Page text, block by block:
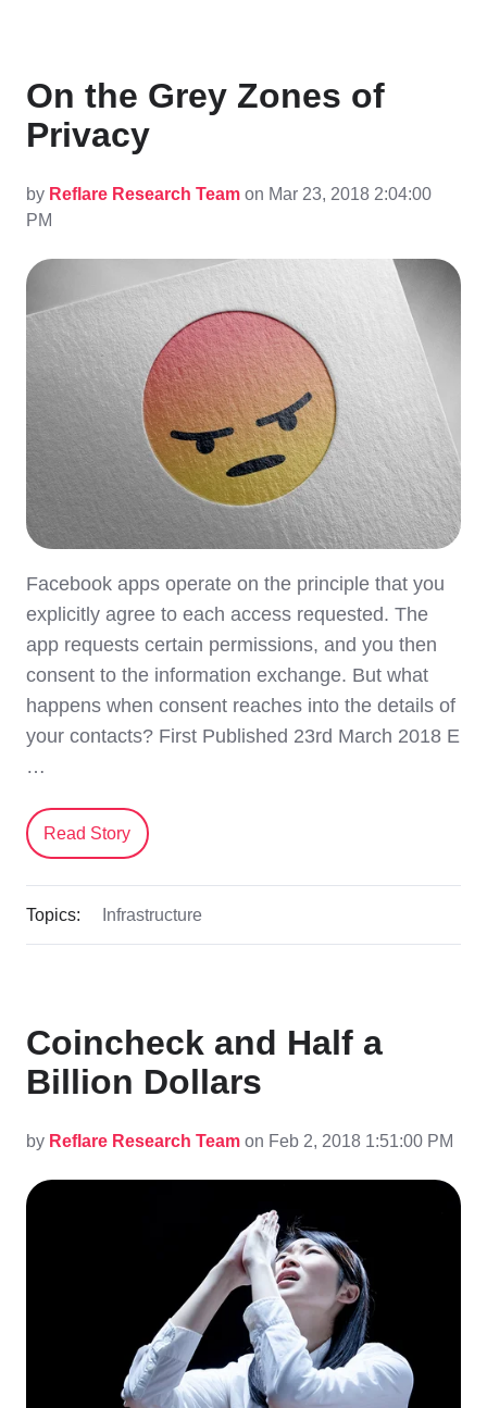
On the Grey Zones of
Privacy
by Reflare Research Team on Mar 23, 2018 2:04:00
PM
Facebook apps operate on the principle that you
explicitly agree to each access requested. The
app requests certain permissions, and you then
consent to the information exchange. But what
happens when consent reaches into the details of
your contacts? First Published 23rd March 2018 E
…
Read Story
Topics: Infrastructure
Coincheck and Half a
Billion Dollars
by Reflare Research Team on Feb 2, 2018 1:51:00 PM